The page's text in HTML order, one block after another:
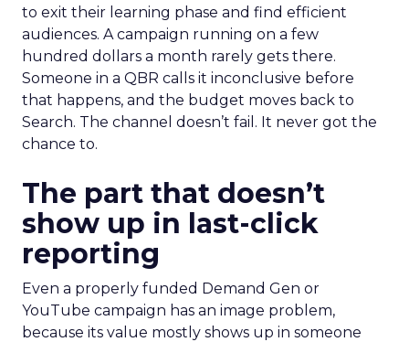
to exit their learning phase and find efficient
audiences. A campaign running on a few
hundred dollars a month rarely gets there.
Someone in a QBR calls it inconclusive before
that happens, and the budget moves back to
Search. The channel doesn’t fail. It never got the
chance to.
The part that doesn’t
show up in last-click
reporting
Even a properly funded Demand Gen or
YouTube campaign has an image problem,
because its value mostly shows up in someone